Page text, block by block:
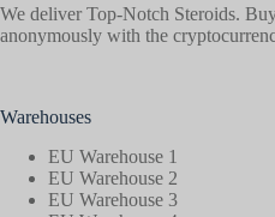
We deliver Top-Notch Steroids.
anonymously with the
Warehouses
EU Warehouse 1
EU Warehouse 2
EU Warehouse 3